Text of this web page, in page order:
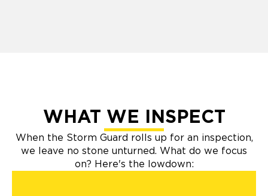
WHAT WE INSPECT
When the Storm Guard rolls up for an inspection,
we leave no stone unturned. What do we focus
on? Here's the lowdown: